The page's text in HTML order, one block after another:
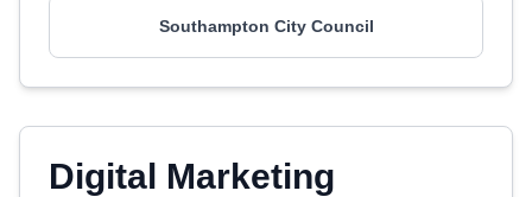
Southampton City Council
Digital Marketing